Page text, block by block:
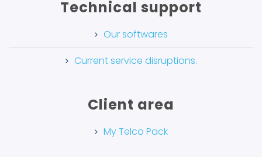
Technical support
Our softwares
Current service disruptions.
Client area
My Telco Pack